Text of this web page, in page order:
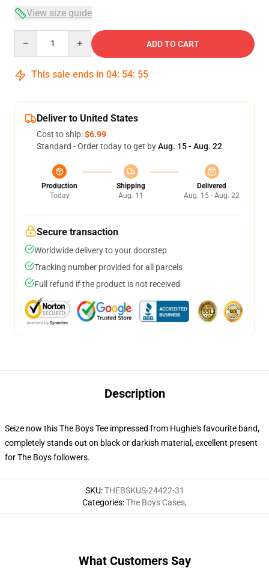
View size guide
ADD TO CART
This sale ends in 04: 54: 54
Deliver to United States
Cost to ship:$6.99
Standard - Order today to get byAug. 15 - Aug. 22
Production
Today
Shipping
Aug. 11
Delivered
Aug. 15 - Aug. 22
Secure transaction
Worldwide delivery to your doorstep
Tracking number provided for all parcels
Full refund if the product is not received
Description
Seize now this The Boys Tee impressed from Hughie's favourite band,
completely stands out on black or darkish material, excellent present
for The Boys followers.
SKU:THEBSKUS-24422-31
Categories:The Boys Cases,
What Customers Say